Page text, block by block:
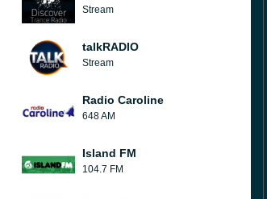
Stream
talkRADIO
Stream
Radio Caroline
648 AM
Island FM
104.7 FM